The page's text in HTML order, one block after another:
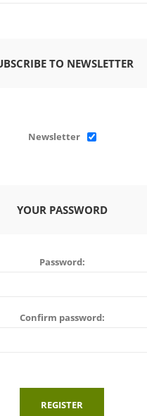
TO NEWSLETTER
Newsletter
YOUR PASSWORD
Password:
Confirm password:
REGISTER